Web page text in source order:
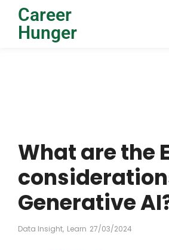
Career
Hunger
What are the
Generative
Data Insight, Learn 27/03/2024